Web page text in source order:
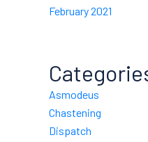
February 2021
Asmodeus
Chastening
Dispatch